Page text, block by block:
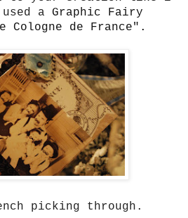
a Graphic Fairy
Cologne de France".
picking through.